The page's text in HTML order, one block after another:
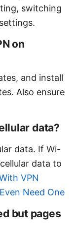
switching
on
and install
Also ensure
data?
data. If Wi-
data to
VPN
Need One
but pages